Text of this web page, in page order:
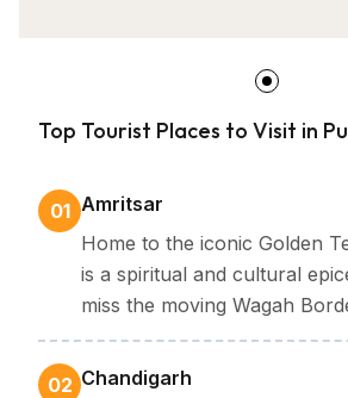
Top Tourist Places to Visit in
01 Amritsar
Home to the iconic Golden
is a spiritual and cultural
miss the moving Wagah
02 Chandigarh